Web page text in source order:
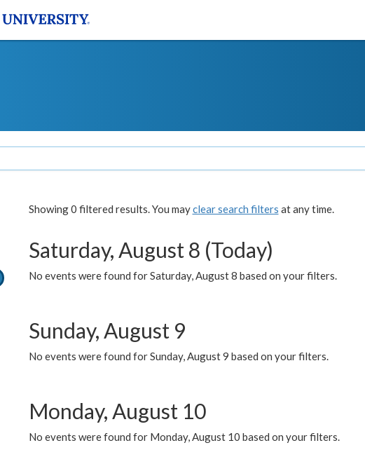
Showing 0 filtered results. You mayclear search filters at any time.
Saturday, August 8 (Today)
No events were found for Saturday, August 8 based on your filters.
Sunday, August 9
No events were found for Sunday, August 9 based on your filters.
Monday, August 10
No events were found for Monday, August 10 based on your filters.